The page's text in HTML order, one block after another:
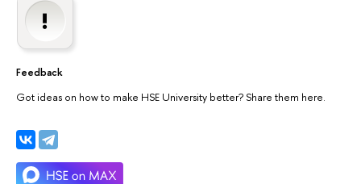
Feedback
Got ideas on how to make HSE University better? Share them here.